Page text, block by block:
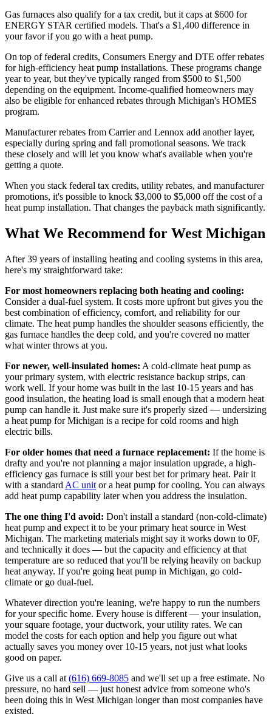
Gas furnaces also qualify for a tax credit, but it caps at $600 for
ENERGY STAR certified models. That's a $1,400 difference in
your favor if you go with a heat pump.
On top of federal credits, Consumers Energy and DTE offer rebates
for high-efficiency heat pump installations. These programs change
year to year, but they've typically ranged from $500 to $1,500
depending on the equipment. Income-qualified homeowners may
also be eligible for enhanced rebates through Michigan's HOMES
program.
Manufacturer rebates from Carrier and Lennox add another layer,
especially during spring and fall promotional seasons. We track
these closely and will let you know what's available when you're
getting a quote.
When you stack federal tax credits, utility rebates, and manufacturer
promotions, it's possible to knock $3,000 to $5,000 off the cost of a
heat pump installation. That changes the payback math significantly.
What We Recommend for West Michigan
After 39 years of installing heating and cooling systems in this area,
here's my straightforward take:
For most homeowners replacing both heating and cooling:
Consider a dual-fuel system. It costs more upfront but gives you the
best combination of efficiency, comfort, and reliability for our
climate. The heat pump handles the shoulder seasons efficiently, the
gas furnace handles the deep cold, and you're covered no matter
what winter throws at you.
For newer, well-insulated homes: A cold-climate heat pump as
your primary system, with electric resistance backup strips, can
work well. If your home was built in the last 10-15 years and has
good insulation, the heating load is small enough that a modern heat
pump can handle it. Just make sure it's properly sized — undersizing
a heat pump for Michigan is a recipe for cold rooms and high
electric bills.
For older homes that need a furnace replacement: If the home is
drafty and you're not planning a major insulation upgrade, a high-
efficiency gas furnace is still your best bet for primary heat. Pair it
with a standard AC unit or a heat pump for cooling. You can always
add heat pump capability later when you address the insulation.
The one thing I'd avoid: Don't install a standard (non-cold-climate)
heat pump and expect it to be your primary heat source in West
Michigan. The marketing materials might say it works down to 0F,
and technically it does — but the capacity and efficiency at that
temperature are so reduced that you'll be relying heavily on backup
heat anyway. If you're going heat pump in Michigan, go cold-
climate or go dual-fuel.
Whatever direction you're leaning, we're happy to run the numbers
for your specific home. Every house is different — your insulation,
your square footage, your ductwork, your utility rates. We can
model the costs for each option and help you figure out what
actually saves you money over 10-15 years, not just what looks
good on paper.
Give us a call at (616) 669-8085 and we'll set up a free estimate. No
pressure, no hard sell — just honest advice from someone who's
been doing this in West Michigan longer than most companies have
existed.